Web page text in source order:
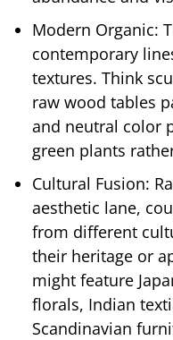
Modern Organic:
contemporary
textures. Think
raw wood tables
and neutral color
green plants
Cultural Fusion:
aesthetic lane,
from different
their heritage or
might feature
florals, Indian
Scandinavian